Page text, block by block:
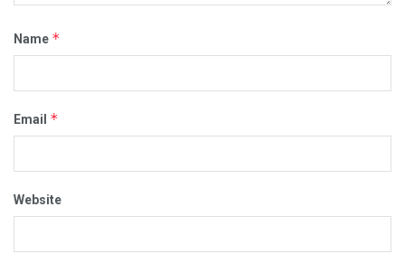
Name *
Email *
Website